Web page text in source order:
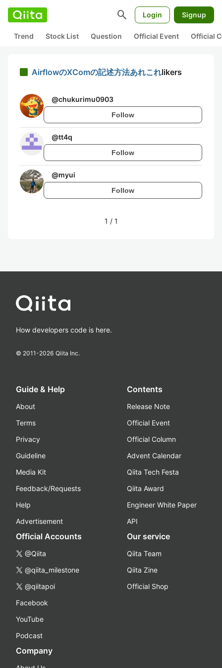
search Login Signup
Trend Stock List Question Official Event Official
AirflowのXComの記述方法あれこれlikers
@chukurimu0903
Follow
@tt4q
Follow
@myui
Follow
1 / 1
How developers code is here.
© 2011-2026 Qiita Inc.
Guide & Help
About
Terms
Privacy
Guideline
Media Kit
Feedback/Requests
Help
Advertisement
Contents
Release Note
Official Event
Official Column
Advent Calendar
Qiita Tech Festa
Qiita Award
Engineer White Paper
API
Official Accounts
@Qiita
@qiita_milestone
@qiitapoi
Facebook
YouTube
Podcast
Our service
Qiita Team
Qiita Zine
Official Shop
Company